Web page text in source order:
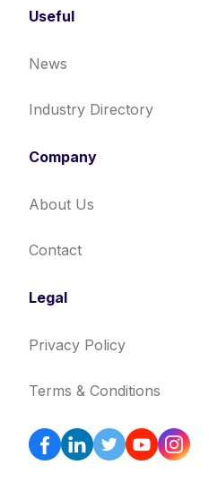
Useful
News
Industry Directory
Company
About Us
Contact
Legal
Privacy Policy
Terms & Conditions